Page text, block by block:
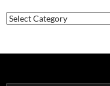
Categories